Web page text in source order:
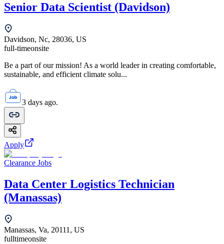
Senior Data Scientist (Davidson)
Davidson, Nc, 28036, US
full-timeonsite
Be a part of our mission! As a world leader in creating comfortable,
sustainable, and efficient climate solu...
3 days ago.
Apply
Clearance Jobs
Data Center Logistics Technician
(Manassas)
Manassas, Va, 20111, US
fulltimeonsite